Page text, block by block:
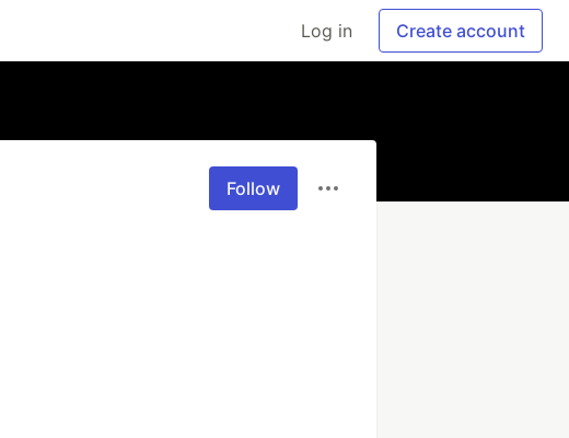
Log in Create account
Follow